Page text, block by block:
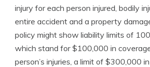
injury for each person injured, bodily
entire accident and a property
policy might show liability limits of
which stand for $100,000 in
person’s injuries, a limit of $300,000